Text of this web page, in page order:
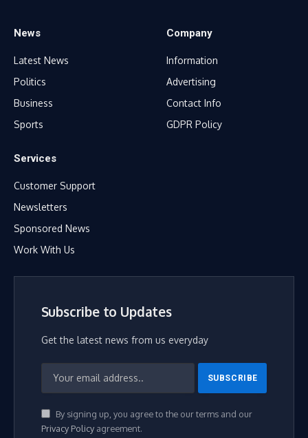
News
Latest News
Politics
Business
Sports
Company
Information
Advertising
Contact Info
GDPR Policy
Services
Customer Support
Newsletters
Sponsored News
Work With Us
Subscribe to Updates
Get the latest news from us everyday
By signing up, you agree to the our terms and our
Privacy Policyagreement.